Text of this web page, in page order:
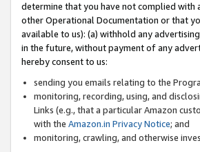
determine that you have not complied with
other Operational Documentation or that
available to us): (a) withhold any
in the future, without payment of any
hereby consent to us:
sending you emails relating to the
monitoring, recording, using, and
Links (e.g., that a particular Amazon
with the Amazon.in Privacy Notice; and
monitoring, crawling, and otherwise